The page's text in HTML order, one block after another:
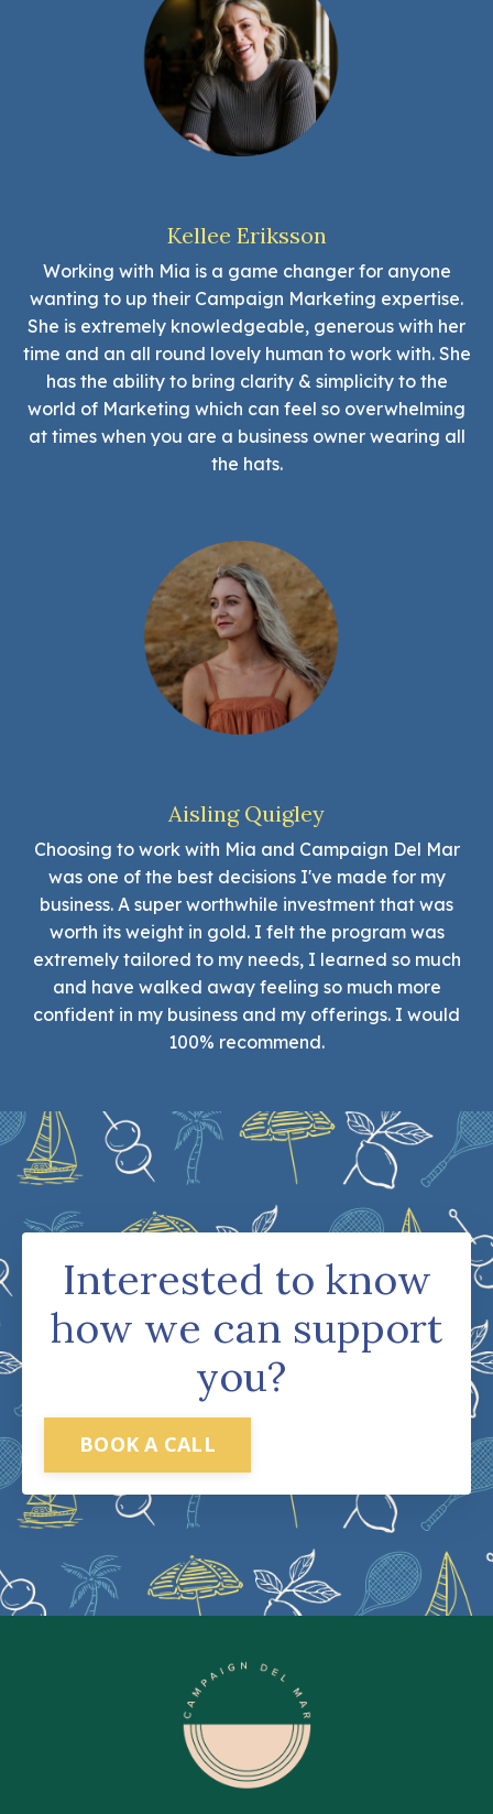
Kellee Eriksson
Working with Mia is a game changer for anyone
wanting to up their Campaign Marketing expertise.
She is extremely knowledgeable, generous with her
time and an all round lovely human to work with. She
has the ability to bring clarity & simplicity to the
world of Marketing which can feel so overwhelming
at times when you are a business owner wearing all
the hats.
Aisling Quigley
Choosing to work with Mia and Campaign Del Mar
was one of the best decisions I've made for my
business. A super worthwhile investment that was
worth its weight in gold. I felt the program was
extremely tailored to my needs, I learned so much
and have walked away feeling so much more
confident in my business and my offerings. I would
100% recommend.
Interested to know
how we can support
you?
BOOK A CALL